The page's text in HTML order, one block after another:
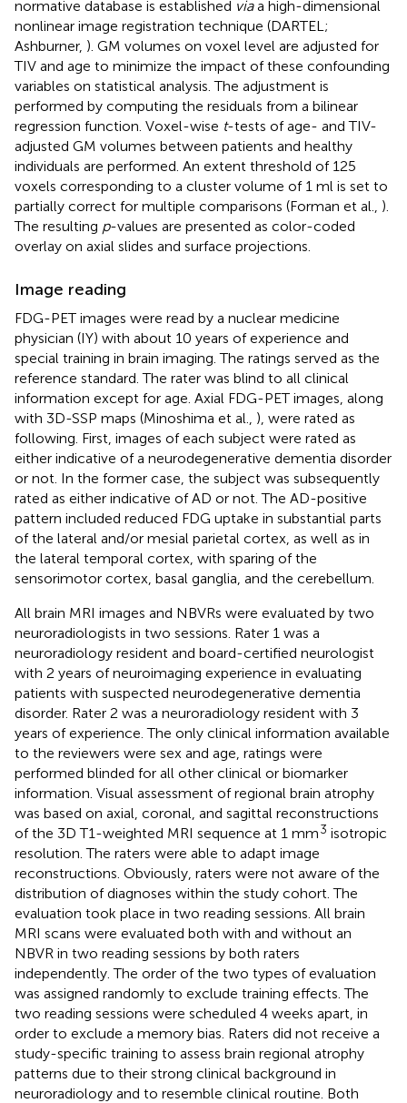
normative database is established viaa high-dimensional
nonlinear image registration technique (DARTEL;
Ashburner, ). GM volumes on voxel level are adjusted for
TIV and age to minimize the impact of these confounding
variables on statistical analysis. The adjustment is
performed by computing the residuals from a bilinear
regression function. Voxel-wise t-tests of age- and TIV-
adjusted GM volumes between patients and healthy
individuals are performed. An extent threshold of 125
voxels corresponding to a cluster volume of 1 ml is set to
partially correct for multiple comparisons (Forman et al., ).
The resulting p-values are presented as color-coded
overlay on axial slides and surface projections.
Image reading
FDG-PET images were read by a nuclear medicine
physician (IY) with about 10 years of experience and
special training in brain imaging. The ratings served as the
reference standard. The rater was blind to all clinical
information except for age. Axial FDG-PET images, along
with 3D-SSP maps (Minoshima et al., ), were rated as
following. First, images of each subject were rated as
either indicative of a neurodegenerative dementia disorder
or not. In the former case, the subject was subsequently
rated as either indicative of AD or not. The AD-positive
pattern included reduced FDG uptake in substantial parts
of the lateral and/or mesial parietal cortex, as well as in
the lateral temporal cortex, with sparing of the
sensorimotor cortex, basal ganglia, and the cerebellum.
All brain MRI images and NBVRs were evaluated by two
neuroradiologists in two sessions. Rater 1 was a
neuroradiology resident and board-certified neurologist
with 2 years of neuroimaging experience in evaluating
patients with suspected neurodegenerative dementia
disorder. Rater 2 was a neuroradiology resident with 3
years of experience. The only clinical information available
to the reviewers were sex and age, ratings were
performed blinded for all other clinical or biomarker
information. Visual assessment of regional brain atrophy
was based on axial, coronal, and sagittal reconstructions
of the 3D T1-weighted MRI sequence at 1 mm3 isotropic
resolution. The raters were able to adapt image
reconstructions. Obviously, raters were not aware of the
distribution of diagnoses within the study cohort. The
evaluation took place in two reading sessions. All brain
MRI scans were evaluated both with and without an
NBVR in two reading sessions by both raters
independently. The order of the two types of evaluation
was assigned randomly to exclude training effects. The
two reading sessions were scheduled 4 weeks apart, in
order to exclude a memory bias. Raters did not receive a
study-specific training to assess brain regional atrophy
patterns due to their strong clinical background in
neuroradiology and to resemble clinical routine. Both